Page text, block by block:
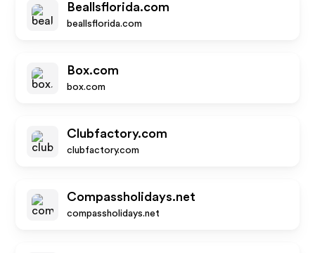
Beallsflorida.com
beallsflorida.com
Box.com
box.com
Clubfactory.com
clubfactory.com
Compassholidays.net
compassholidays.net